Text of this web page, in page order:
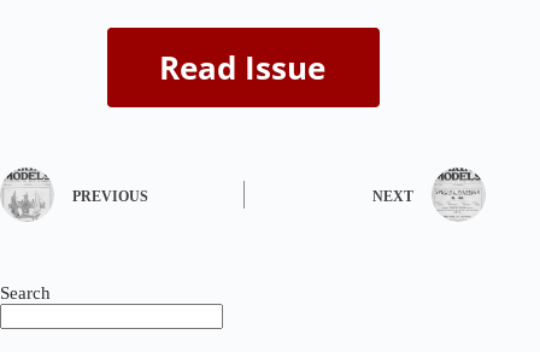
PREVIOUS NEXT
Search